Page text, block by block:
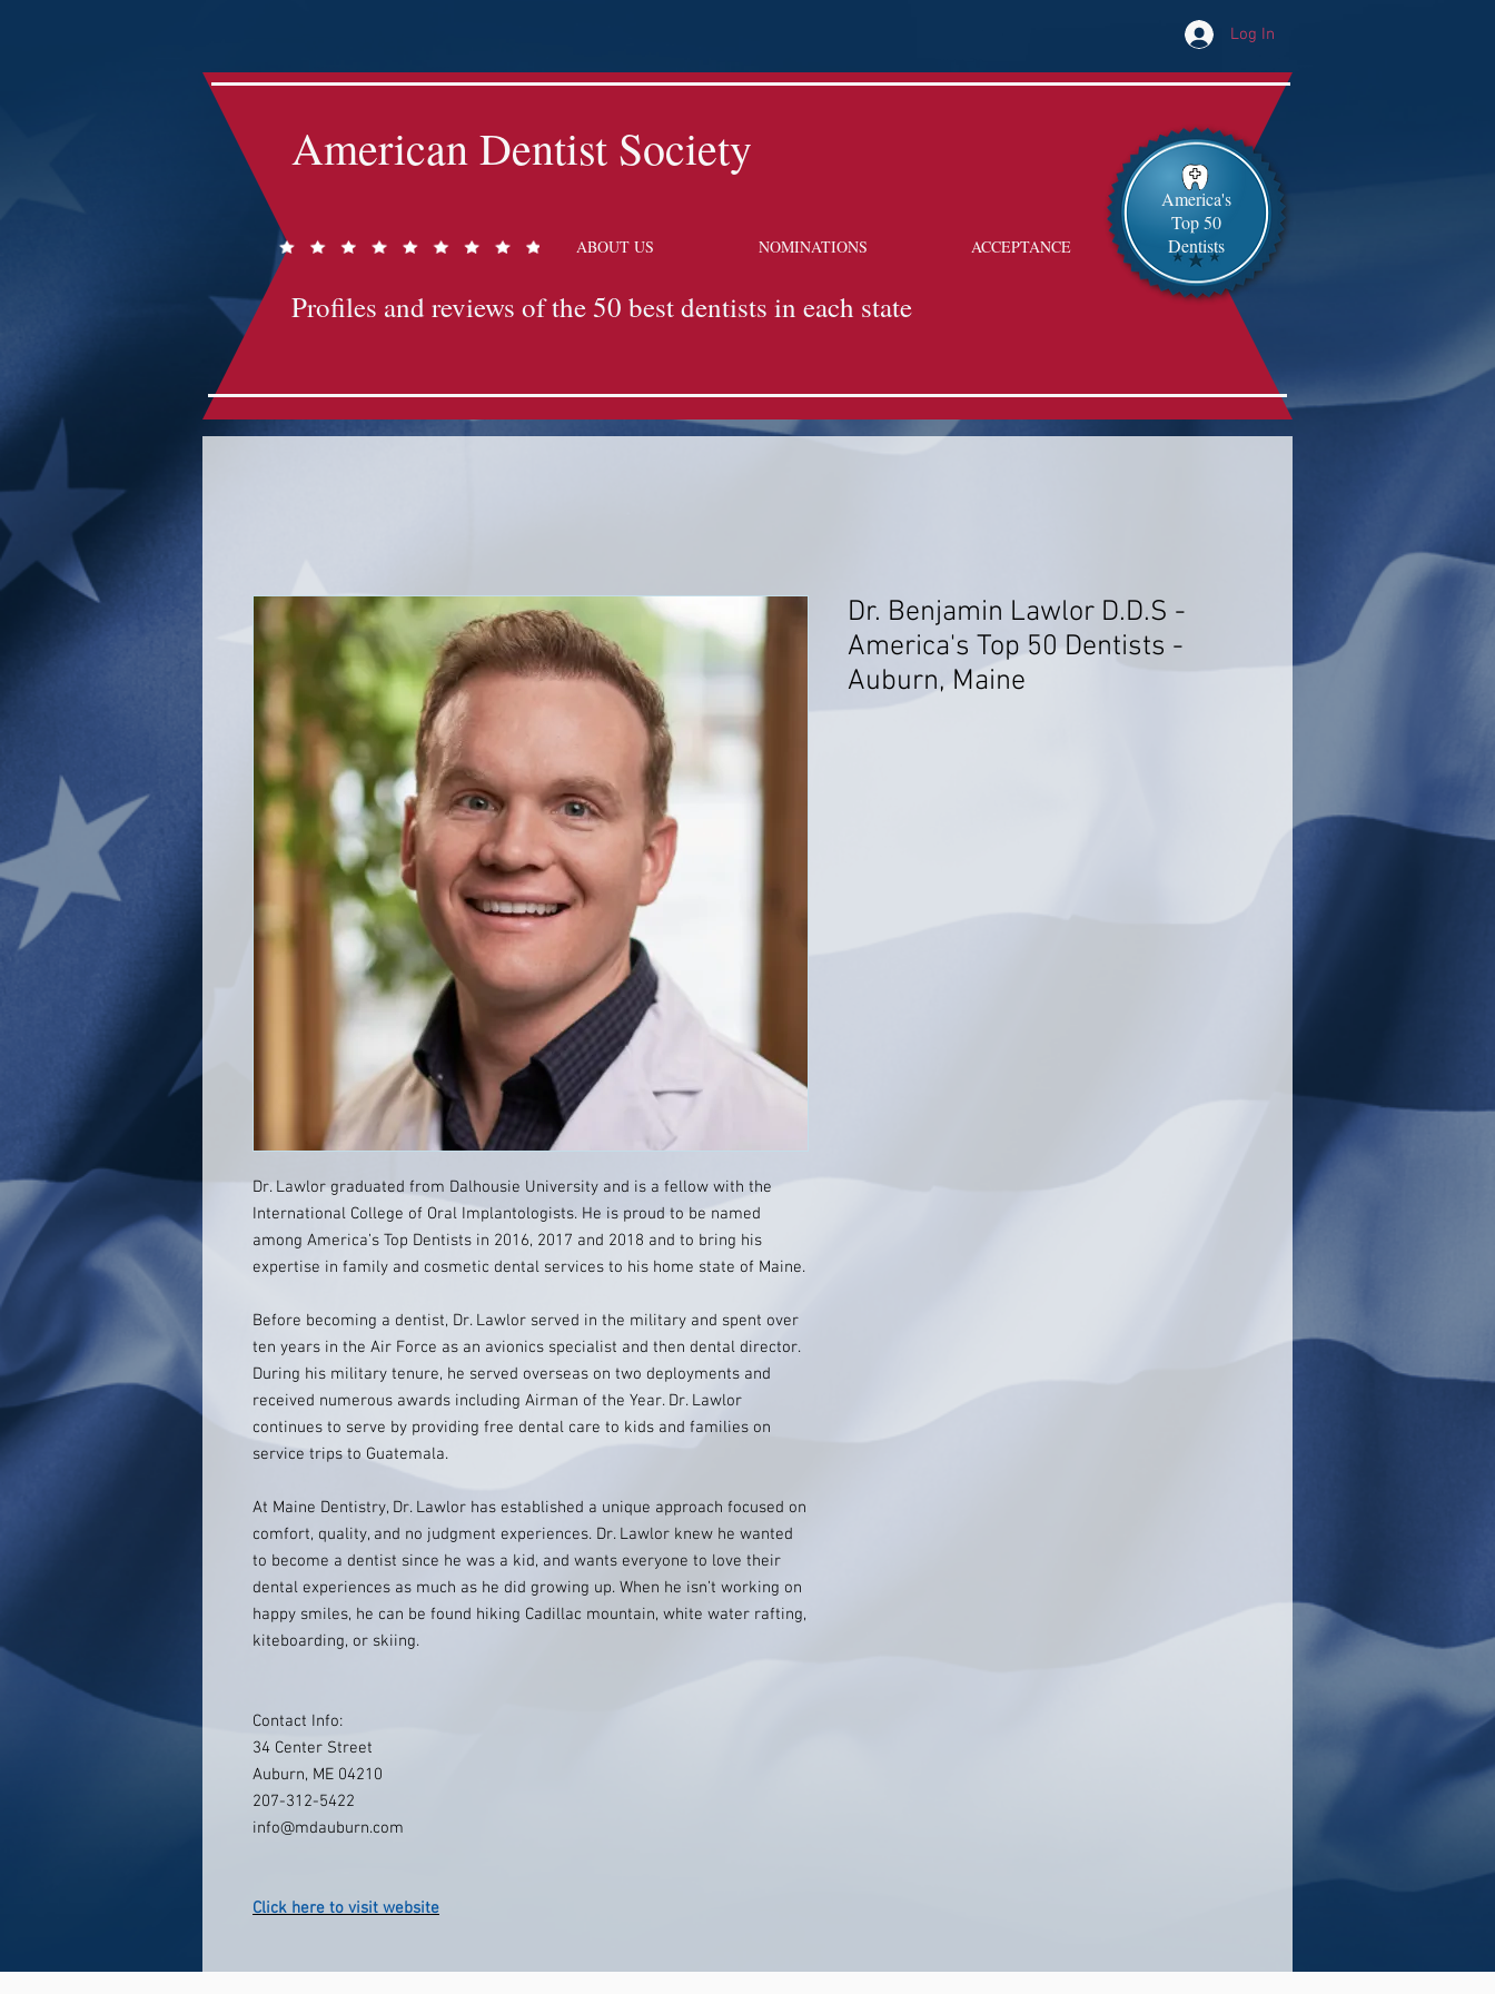
Log In
American Dentist Society
ABOUT US NOMINATIONS ACCEPTANCE
Profiles and reviews of the 50 best dentists in each state
America's
Top 50
Dentists
Dr. Lawlor graduated from Dalhousie University and is a fellow with the
International College of Oral Implantologists. He is proud to be named
among America’s Top Dentists in 2016, 2017 and 2018 and to bring his
expertise in family and cosmetic dental services to his home state of Maine.
Before becoming a dentist, Dr. Lawlor served in the military and spent over
ten years in the Air Force as an avionics specialist and then dental director.
During his military tenure, he served overseas on two deployments and
received numerous awards including Airman of the Year. Dr. Lawlor
continues to serve by providing free dental care to kids and families on
service trips to Guatemala.
At Maine Dentistry, Dr. Lawlor has established a unique approach focused on
comfort, quality, and no judgment experiences. Dr. Lawlor knew he wanted
to become a dentist since he was a kid, and wants everyone to love their
dental experiences as much as he did growing up. When he isn’t working on
happy smiles, he can be found hiking Cadillac mountain, white water rafting,
kiteboarding, or skiing.
Contact Info:
34 Center Street
Auburn, ME 04210
207-312-5422
info@mdauburn.com
Click here to visit website
Dr. Benjamin Lawlor D.D.S -
America's Top 50 Dentists -
Auburn, Maine